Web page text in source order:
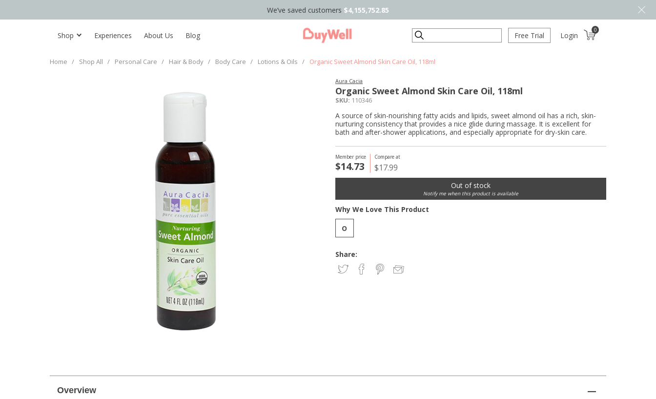
We’ve saved customers $4,155,752.85
Shop Experiences About Us Blog Search Free Trial Login
0
Home / Shop All / Personal Care / Hair & Body / Body Care / Lotions & Oils / Organic Sweet Almond Skin Care Oil, 118ml
Aura Cacia
Organic Sweet Almond Skin Care Oil, 118ml
SKU: 110346
Member price
$14.73
Compare at
$17.99
A source of skin-nourishing fatty acids and lipids, sweet almond oil has a rich, skin-
nurturing consistency that provides a nice glide during massage. It is excellent for
bath and after-shower applications, and especially appropriate for dry-skin care.
Share:
Why We Love This Product
Out of stock
Notify me when this product is available
Overview